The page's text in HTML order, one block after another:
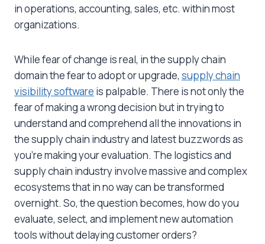
in operations, accounting, sales, etc. within most
organizations.
While fear of change is real, in the supply chain
domain the fear to adopt or upgrade, supply chain
visibility software is palpable. There is not only the
fear of making a wrong decision but in trying to
understand and comprehend all the innovations in
the supply chain industry and latest buzzwords as
you’re making your evaluation. The logistics and
supply chain industry involve massive and complex
ecosystems that in no way can be transformed
overnight. So, the question becomes, how do you
evaluate, select, and implement new automation
tools without delaying customer orders?